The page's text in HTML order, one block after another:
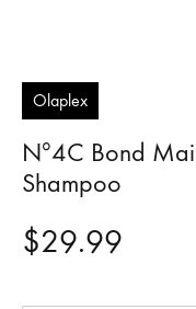
Olaplex
Nº4C Bond
Shampoo
$29.99